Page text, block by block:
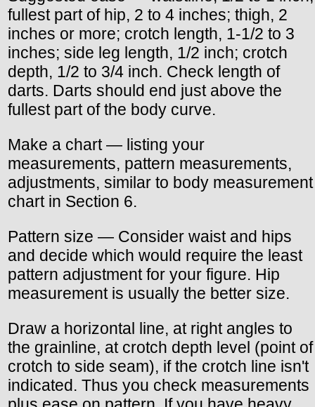
fullest part of hip, 2 to 4 inches; thigh, 2
inches or more; crotch length, 1-1/2 to 3
inches; side leg length, 1/2 inch; crotch
depth, 1/2 to 3/4 inch. Check length of
darts. Darts should end just above the
fullest part of the body curve.
Make a chart — listing your
measurements, pattern measurements,
adjustments, similar to body measurement
chart in Section 6.
Pattern size — Consider waist and hips
and decide which would require the least
pattern adjustment for your figure. Hip
measurement is usually the better size.
Draw a horizontal line, at right angles to
the grainline, at crotch depth level (point of
crotch to side seam), if the crotch line isn't
indicated. Thus you check measurements